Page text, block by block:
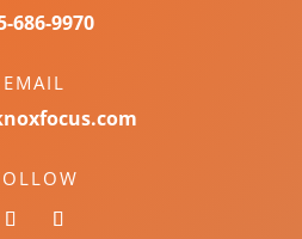
686-9970
EMAIL